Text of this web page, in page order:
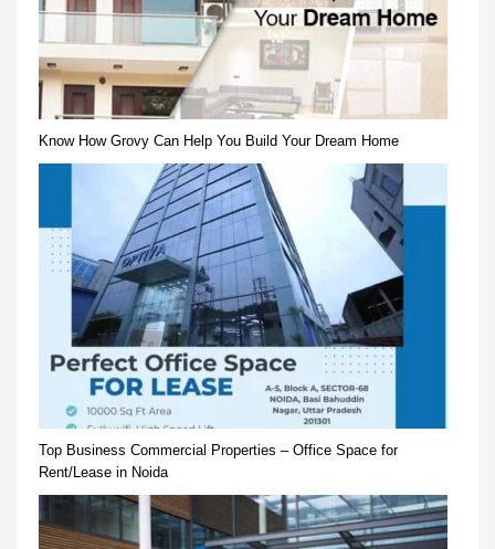
Know How Grovy Can Help You Build Your Dream Home
Top Business Commercial Properties – Office Space for
Rent/Lease in Noida